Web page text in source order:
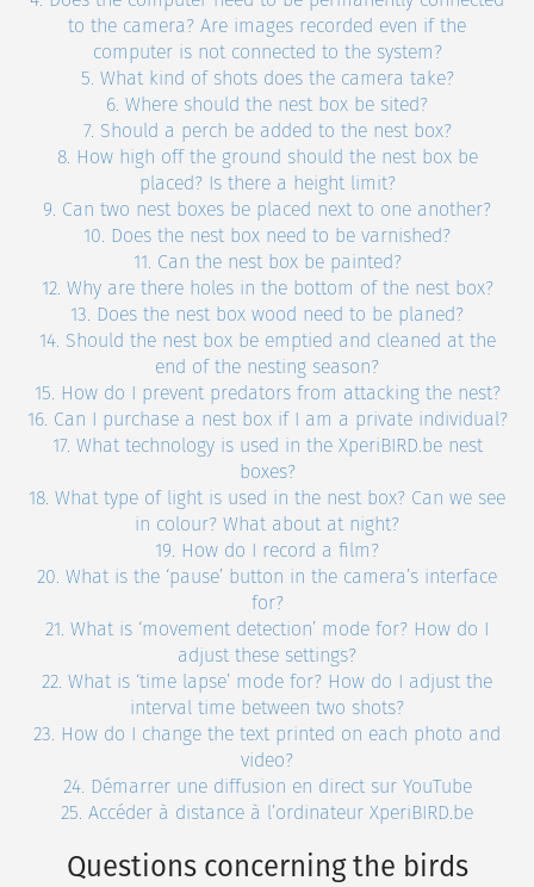
to the camera? Are images recorded even if the
computer is not connected to the system?
5. What kind of shots does the camera take?
6. Where should the nest box be sited?
7. Should a perch be added to the nest box?
8. How high off the ground should the nest box be
placed? Is there a height limit?
9. Can two nest boxes be placed next to one another?
10. Does the nest box need to be varnished?
11. Can the nest box be painted?
12. Why are there holes in the bottom of the nest box?
13. Does the nest box wood need to be planed?
14. Should the nest box be emptied and cleaned at the
end of the nesting season?
15. How do I prevent predators from attacking the nest?
16. Can I purchase a nest box if I am a private individual?
17. What technology is used in the XperiBIRD.be nest
boxes?
18. What type of light is used in the nest box? Can we see
in colour? What about at night?
19. How do I record a film?
20. What is the ‘pause’ button in the camera’s interface
for?
21. What is ‘movement detection’ mode for? How do I
adjust these settings?
22. What is ‘time lapse’ mode for? How do I adjust the
interval time between two shots?
23. How do I change the text printed on each photo and
video?
24. Démarrer une diffusion en direct sur YouTube
25. Accéder à distance à l’ordinateur XperiBIRD.be
Questions concerning the birds